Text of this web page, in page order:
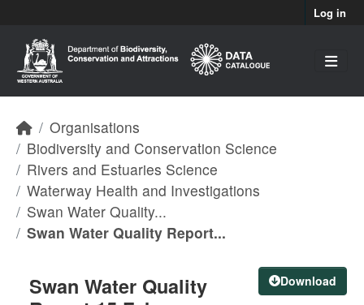
Log in
Organisations
Biodiversity and Conservation Science
Rivers and Estuaries Science
Waterway Health and Investigations
Swan Water Quality...
Swan Water Quality Report...
Download
Swan Water Quality